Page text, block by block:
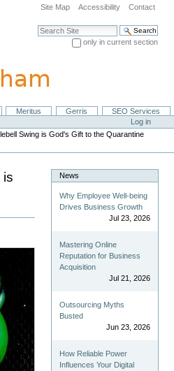
Site Map Accessibility Contact
Search Site
only in current section
Meritus Gerris
SEO Services
Log in
Swing is God's Gift to the Quarantine
is
News
Why Employee Well-being
Drives Business Growth
Jul 23, 2026
Mastering Online
Reputation for Business
Acquisition
Jul 21, 2026
Outsourcing Myths
Busted
Jun 23, 2026
How Reliable Power
Influences Your Digital